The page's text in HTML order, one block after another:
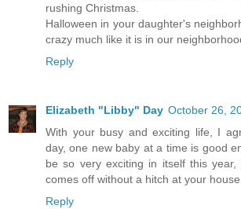
rushing Christmas.
Halloween in your daughter's
crazy much like it is in our
Reply
Elizabeth "Libby" Day October 26,
With your busy and exciting life, I
day, one new baby at a time is good
be so very exciting in itself this
comes off without a hitch at your house.
Reply